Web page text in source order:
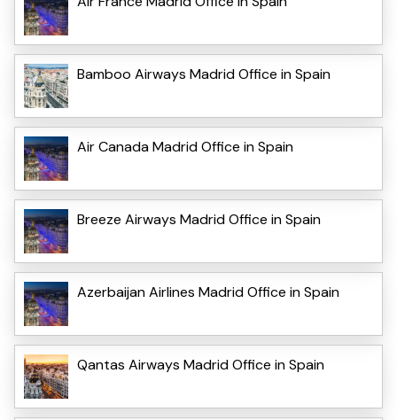
Bamboo Airways Madrid Office in Spain
Air Canada Madrid Office in Spain
Breeze Airways Madrid Office in Spain
Azerbaijan Airlines Madrid Office in Spain
Qantas Airways Madrid Office in Spain